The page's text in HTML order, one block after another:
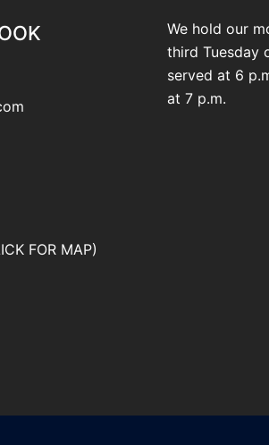
FOR MAP)
We hold our
third Tuesday
served at 6
at 7 p.m.